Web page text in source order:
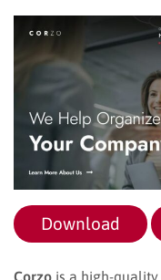
Download
Corzo is a high-quality